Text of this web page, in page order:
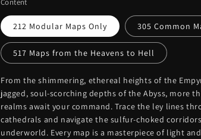
Content
212 Modular Maps Only 305 Common
517 Maps from the Heavens to Hell
From the shimmering, ethereal heights of the
jagged, soul-scorching depths of the Abyss, more
realms await your command. Trace the ley lines
cathedrals and navigate the sulfur-choked
underworld. Every map is a masterpiece of light